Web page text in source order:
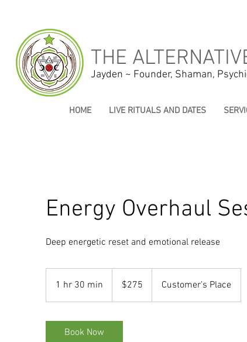
THE
Jayden ~ Founder, Shaman,
HOME LIVE RITUALS AND DATES
Energy Overhaul
Deep energetic reset and emotional release
1 hr 30 min
h
0
dollars$275 Customer's Place
Book Now